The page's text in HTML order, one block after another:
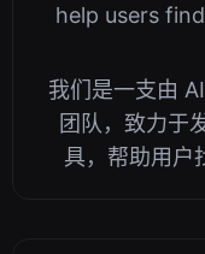
help users
我们是一支由
团队，致力于
具，帮助用户